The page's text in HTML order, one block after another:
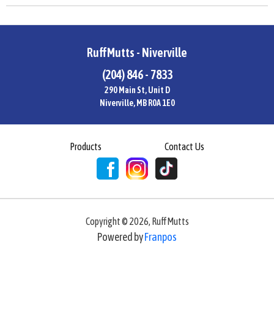
RuffMutts - Niverville
(204) 846 - 7833
290 Main St, Unit D
Niverville, MB R0A 1E0
Products Contact Us
Copyright © 2026, RuffMutts
Powered byFranpos